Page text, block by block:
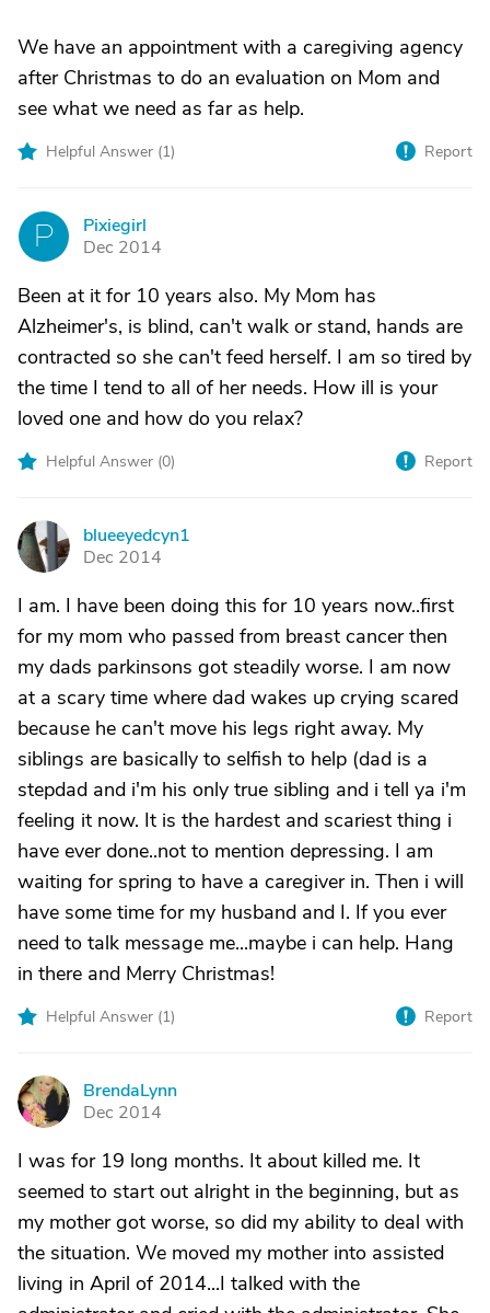
We have an appointment with a caregiving agency
after Christmas to do an evaluation on Mom and
see what we need as far as help.
Helpful Answer (1) Report
P
Pixiegirl
Dec 2014
Been at it for 10 years also. My Mom has
Alzheimer's, is blind, can't walk or stand, hands are
contracted so she can't feed herself. I am so tired by
the time I tend to all of her needs. How ill is your
loved one and how do you relax?
Helpful Answer (0) Report
B
blueeyedcyn1
Dec 2014
I am. I have been doing this for 10 years now..first
for my mom who passed from breast cancer then
my dads parkinsons got steadily worse. I am now
at a scary time where dad wakes up crying scared
because he can't move his legs right away. My
siblings are basically to selfish to help (dad is a
stepdad and i'm his only true sibling and i tell ya i'm
feeling it now. It is the hardest and scariest thing i
have ever done..not to mention depressing. I am
waiting for spring to have a caregiver in. Then i will
have some time for my husband and I. If you ever
need to talk message me...maybe i can help. Hang
in there and Merry Christmas!
Helpful Answer (1) Report
B
BrendaLynn
Dec 2014
I was for 19 long months. It about killed me. It
seemed to start out alright in the beginning, but as
my mother got worse, so did my ability to deal with
the situation. We moved my mother into assisted
living in April of 2014...I talked with the